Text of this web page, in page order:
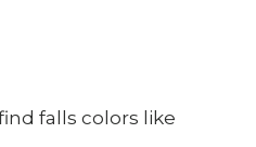
falls colors like